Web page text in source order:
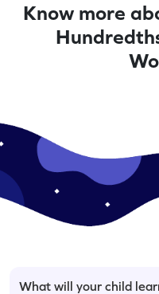
Know more
What will your child